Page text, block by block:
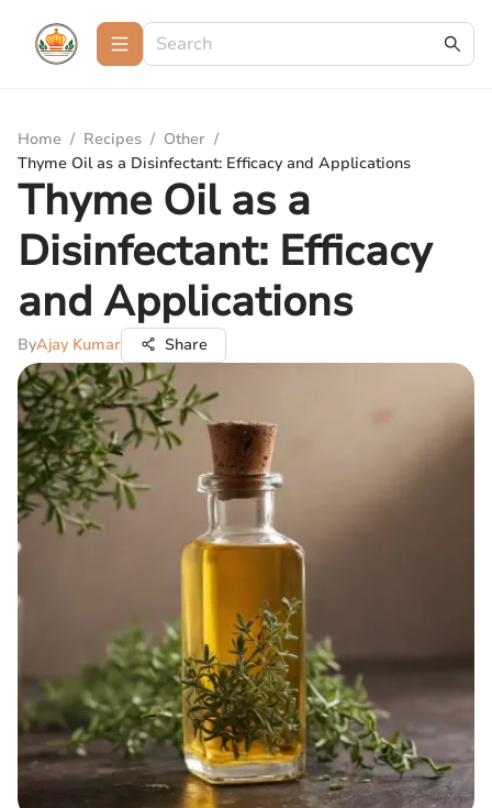
Home / Recipes / Other /
Thyme Oil as a Disinfectant: Efficacy and Applications
Thyme Oil as a
Disinfectant: Efficacy
and Applications
ByAjay Kumar Share